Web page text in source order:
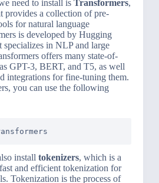
need to install is Transformers,
provides a collection of pre-
for natural language
is developed by Hugging
specializes in NLP and large
offers many state-of-
GPT-3, BERT, and T5, as well
integrations for fine-tuning them.
you can use the following
install tokenizers, which is a
and efficient tokenization for
Tokenization is the process of